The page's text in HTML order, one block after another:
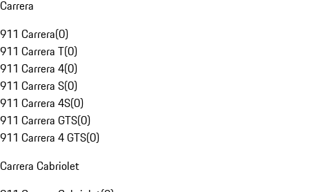
Carrera
911 Carrera(0)
911 Carrera T(0)
911 Carrera 4(0)
911 Carrera S(0)
911 Carrera 4S(0)
911 Carrera GTS(0)
911 Carrera 4 GTS(0)
Carrera Cabriolet